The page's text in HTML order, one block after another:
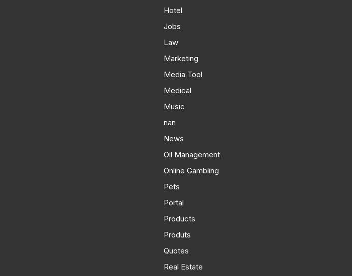
Hotel
Jobs
Law
Marketing
Media Tool
Medical
Music
nan
News
Oil Management
Online Gambling
Pets
Portal
Products
Produts
Quotes
Real Estate